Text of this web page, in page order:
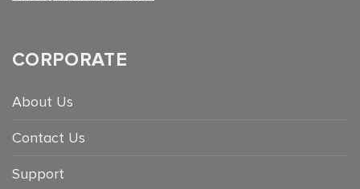
CORPORATE
About Us
Contact Us
Support